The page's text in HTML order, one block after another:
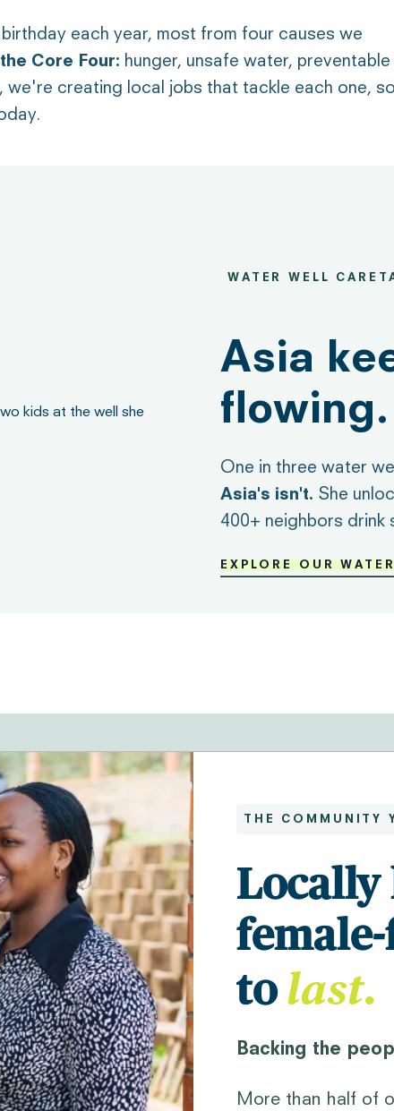
each year, most from four causes we
Core Four: hunger, unsafe water, preventable
we're creating local jobs that tackle each one, so
WATER WELL
Asia
flowing.
One in three water
Asia's isn't. She
400+ neighbors drink
EXPLORE OUR
THE COMMUNITY
Locally
to last.
Backing the
More than half of